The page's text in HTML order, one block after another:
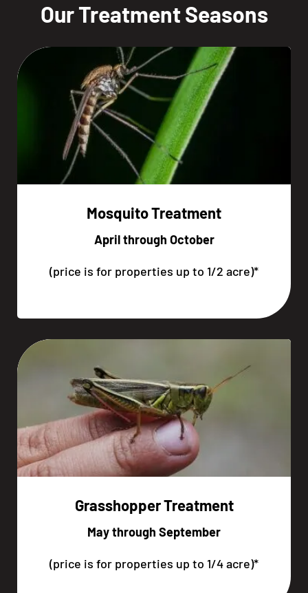
Our Treatment Seasons
Mosquito Treatment
April through October
(price is for properties up to 1/2 acre)*
Grasshopper Treatment
May through September
(price is for properties up to 1/4 acre)*